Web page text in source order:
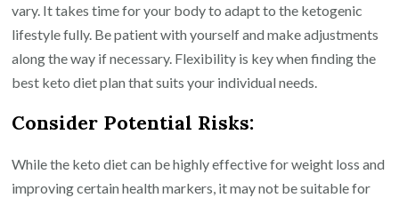
vary. It takes time for your body to adapt to the ketogenic
lifestyle fully. Be patient with yourself and make adjustments
along the way if necessary. Flexibility is key when finding the
best keto diet plan that suits your individual needs.
Consider Potential Risks:
While the keto diet can be highly effective for weight loss and
improving certain health markers, it may not be suitable for